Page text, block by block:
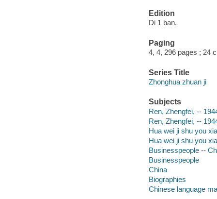
Edition
Di 1 ban.
Paging
4, 4, 296 pages ; 24
Series Title
Zhonghua zhuan ji
Subjects
Ren, Zhengfei, --
Ren, Zhengfei, --
Hua wei ji shu you
Hua wei ji shu you
Businesspeople --
Businesspeople
China
Biographies
Chinese language